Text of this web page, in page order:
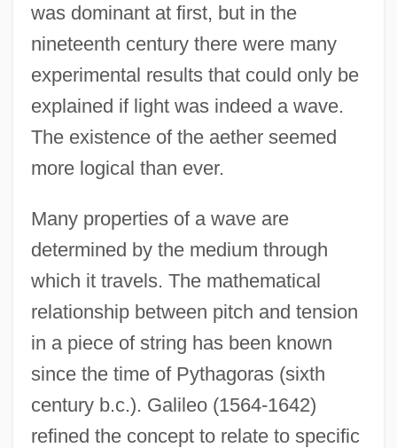
was dominant at first, but in the
nineteenth century there were many
experimental results that could only be
explained if light was indeed a wave.
The existence of the aether seemed
more logical than ever.
Many properties of a wave are
determined by the medium through
which it travels. The mathematical
relationship between pitch and tension
in a piece of string has been known
since the time of Pythagoras (sixth
century b.c.). Galileo (1564-1642)
refined the concept to relate to specific